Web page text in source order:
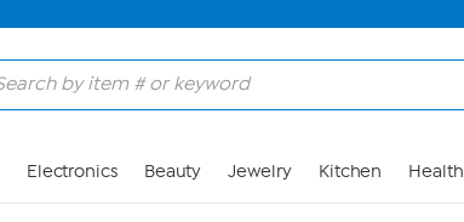
Electronics Beauty Jewelry Kitchen Health